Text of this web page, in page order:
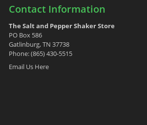
Contact Information
The Salt and Pepper Shaker Store
PO Box 586
Gatlinburg, TN 37738
Phone: (865) 430-5515
Email Us Here